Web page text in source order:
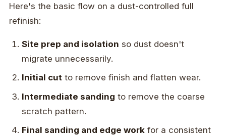
Here's the basic flow on a dust-controlled full
refinish:
Site prep and isolation so dust doesn't
migrate unnecessarily.
Initial cut to remove finish and flatten wear.
Intermediate sanding to remove the coarse
scratch pattern.
Final sanding and edge work for a consistent